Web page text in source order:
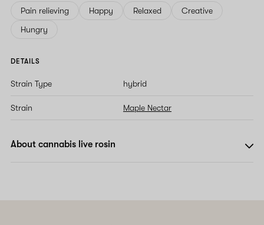
Pain relieving Happy Relaxed
Creative
Hungry
DETAILS
Strain Type hybrid
Strain Maple Nectar
About cannabis live rosin